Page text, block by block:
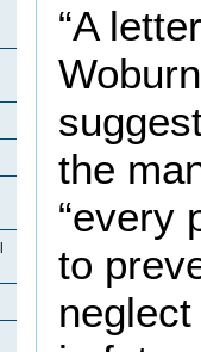
“A
the
“every
to